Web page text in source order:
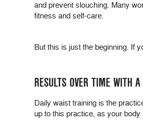
and prevent slouching. Many
fitness and self-care.
But this is just the beginning. If
RESULTS OVER TIME WITH
Daily waist training is the
up to this practice, as your